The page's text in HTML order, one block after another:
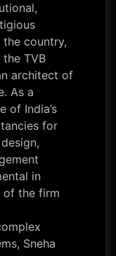
country,
the TVB
architect of
As a
of India’s
for
in
of the firm
Sneha